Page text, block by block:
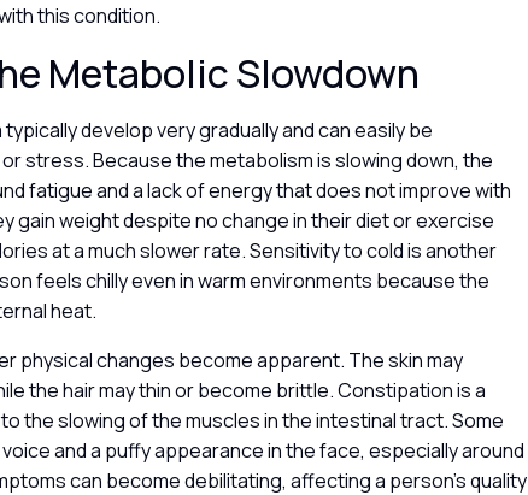
this condition.
Metabolic Slowdown
develop very gradually and can easily be
stress. Because the metabolism is slowing down, the
fatigue and a lack of energy that does not improve with
gain weight despite no change in their diet or exercise
at a much slower rate. Sensitivity to cold is another
feels chilly even in warm environments because the
heat.
physical changes become apparent. The skin may
the hair may thin or become brittle. Constipation is a
the slowing of the muscles in the intestinal tract. Some
and a puffy appearance in the face, especially around
can become debilitating, affecting a person’s quality